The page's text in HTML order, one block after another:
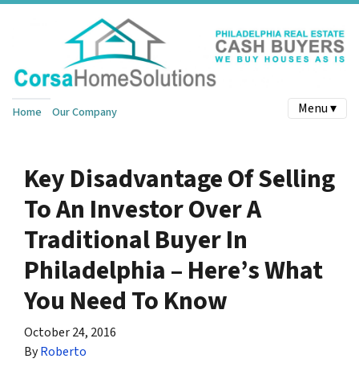
Home Our Company Menu ▾
Key Disadvantage Of Selling
To An Investor Over A
Traditional Buyer In
Philadelphia – Here’s What
You Need To Know
October 24, 2016
ByRoberto